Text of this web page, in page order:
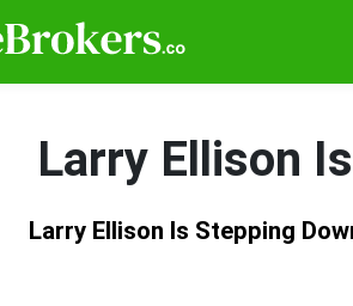
Larry Ellison
Larry Ellison Is Stepping